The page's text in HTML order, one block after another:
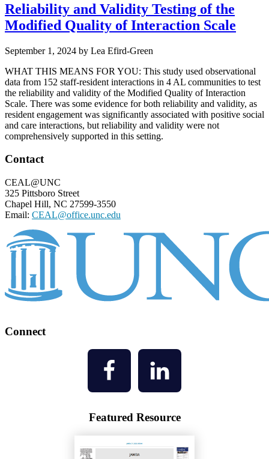
Reliability and Validity Testing of the
Modified Quality of Interaction Scale
September 1, 2024 by Lea Efird-Green
WHAT THIS MEANS FOR YOU: This study used observational
data from 152 staff-resident interactions in 4 AL communities to test
the reliability and validity of the Modified Quality of Interaction
Scale. There was some evidence for both reliability and validity, as
resident engagement was significantly associated with positive social
and care interactions, but reliability and validity were not
comprehensively supported in this setting.
Footer
Contact
CEAL@UNC
325 Pittsboro Street
Chapel Hill, NC 27599-3550
Email: CEAL@office.unc.edu
Connect
Featured Resource